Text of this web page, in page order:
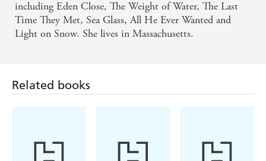
including Eden Close, The Weight of Water, The Last
Time They Met, Sea Glass, All He Ever Wanted and
Light on Snow. She lives in Massachusetts.
Related books